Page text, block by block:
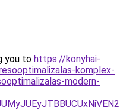
you to https://konyhai-
komplex-
modern-